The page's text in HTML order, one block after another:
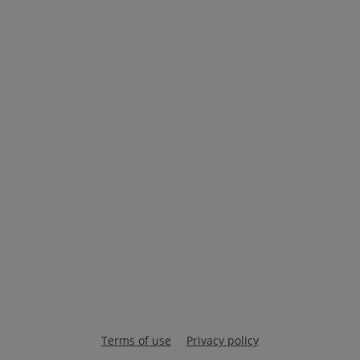
Terms of use Privacy policy